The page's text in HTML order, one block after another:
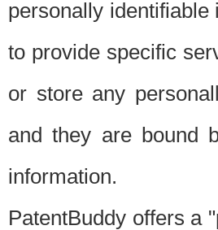
personally
to provide specific
or store any
and they are bound
information.
PatentBuddy offers a